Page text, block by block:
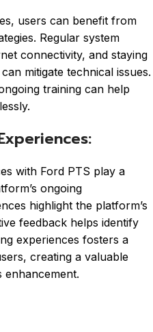
users can benefit from
Regular system
connectivity, and staying
mitigate technical issues.
training can help
with Ford PTS play a
ongoing
highlight the platform’s
feedback helps identify
experiences fosters a
creating a valuable